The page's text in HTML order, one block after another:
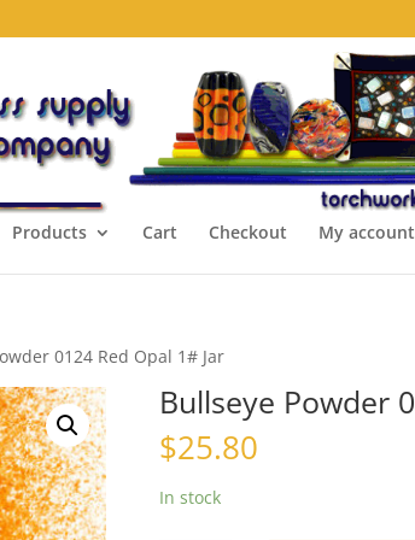
Products Cart Checkout My account
0124 Red Opal 1# Jar
Bullseye Powder
$25.80
In stock